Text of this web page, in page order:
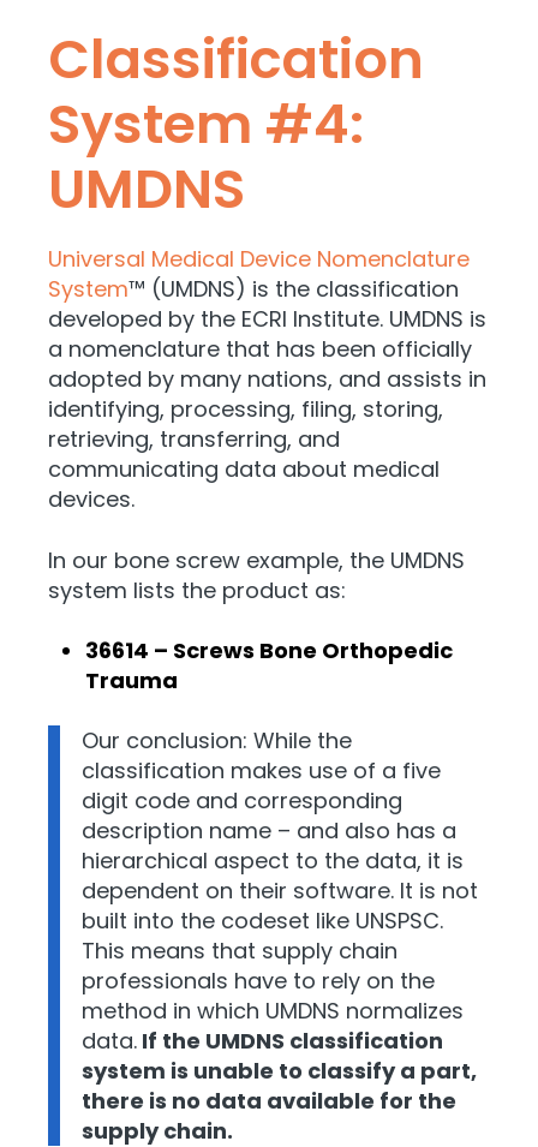
Classification
System #4:
UMDNS
Universal Medical Device Nomenclature
System™ (UMDNS) is the classification
developed by the ECRI Institute. UMDNS is
a nomenclature that has been officially
adopted by many nations, and assists in
identifying, processing, filing, storing,
retrieving, transferring, and
communicating data about medical
devices.
In our bone screw example, the UMDNS
system lists the product as:
36614 – Screws Bone Orthopedic
Trauma
Our conclusion: While the
classification makes use of a five
digit code and corresponding
description name – and also has a
hierarchical aspect to the data, it is
dependent on their software. It is not
built into the codeset like UNSPSC.
This means that supply chain
professionals have to rely on the
method in which UMDNS normalizes
data. If the UMDNS classification
system is unable to classify a part,
there is no data available for the
supply chain.